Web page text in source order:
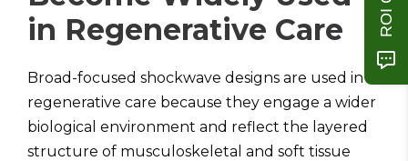
in Regenerative Care
Broad-focused shockwave designs are used in
regenerative care because they engage a wider
biological environment and reflect the layered
structure of musculoskeletal and soft tissue